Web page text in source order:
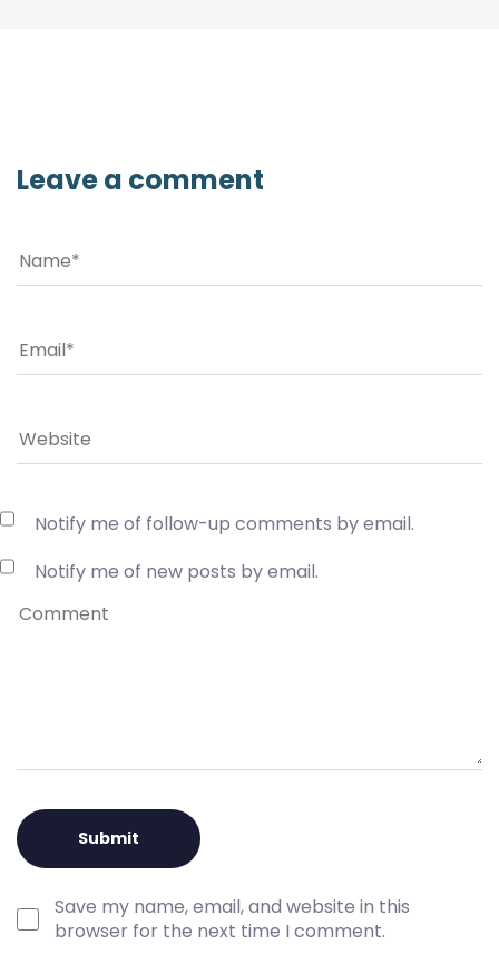
Leave a comment
Save my name, email, and website in this
browser for the next time I comment.
Notify me of follow-up comments by email.
Notify me of new posts by email.